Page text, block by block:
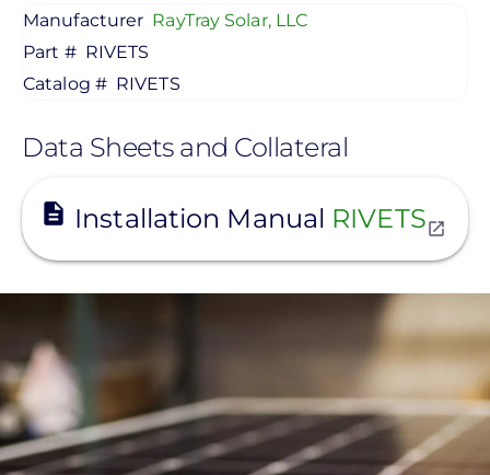
Manufacturer RayTray Solar, LLC
Part # RIVETS
Catalog # RIVETS
Data Sheets and Collateral
Installation Manual RIVETS